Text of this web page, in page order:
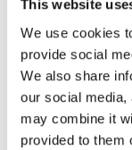
This website
We use cookies
provide social
We also share
our social media,
may combine it
provided to them
Page: << < 5 6